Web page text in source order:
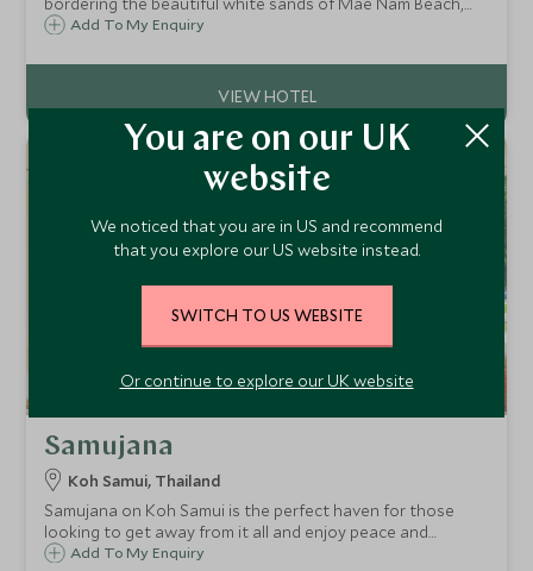
combining a great array of fantastic facilities within a
Add To My Enquiry
Samujana
Koh Samui, Thailand
Samujana on Koh Samui is the perfect haven for those
looking to get away from it all and enjoy peace and
tranquillity from the privacy of your own stunning villa. This
Add To My Enquiry
You are on our UK
website
We noticed that you are in US and recommend
that you explore our US website instead.
SWITCH TO US WEBSITE
Or continue to explore our UK website